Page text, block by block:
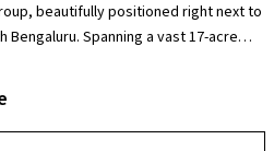
beautifully positioned right next to
Bengaluru. Spanning a vast 17-acre
space footprint paired with
providing families with an
lifestyle. The development